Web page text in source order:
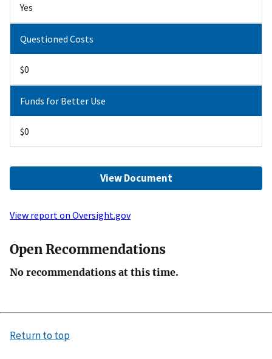
Yes
Questioned Costs
$0
Funds for Better Use
$0
View Document
View report on Oversight.gov
Open Recommendations
No recommendations at this time.
Return to top